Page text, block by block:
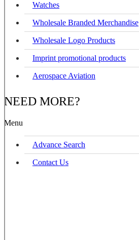
Watches
Wholesale Branded Merchandise
Wholesale Logo Products
Imprint promotional products
Aerospace Aviation
NEED MORE?
Menu
Advance Search
Contact Us